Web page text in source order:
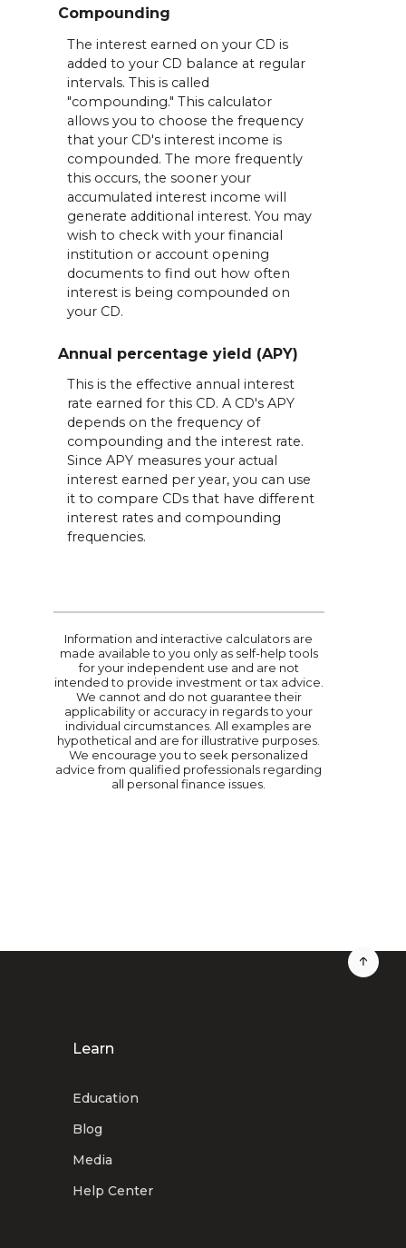
Compounding
The interest earned on your CD is
added to your CD balance at regular
intervals. This is called
"compounding." This calculator
allows you to choose the frequency
that your CD's interest income is
compounded. The more frequently
this occurs, the sooner your
accumulated interest income will
generate additional interest. You may
wish to check with your financial
institution or account opening
documents to find out how often
interest is being compounded on
your CD.
Annual percentage yield (APY)
This is the effective annual interest
rate earned for this CD. A CD's APY
depends on the frequency of
compounding and the interest rate.
Since APY measures your actual
interest earned per year, you can use
it to compare CDs that have different
interest rates and compounding
frequencies.
Information and interactive calculators are
made available to you only as self-help tools
for your independent use and are not
intended to provide investment or tax advice.
We cannot and do not guarantee their
applicability or accuracy in regards to your
individual circumstances. All examples are
hypothetical and are for illustrative purposes.
We encourage you to seek personalized
advice from qualified professionals regarding
all personal finance issues.
Learn
Education
Blog
Media
Help Center